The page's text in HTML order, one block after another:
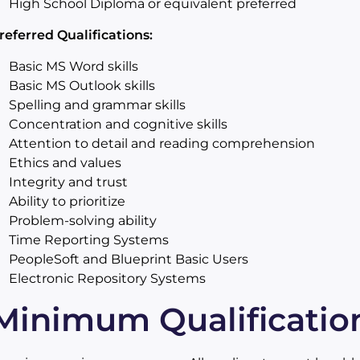
High School Diploma or equivalent preferred
Qualifications:
Basic MS Word skills
Basic MS Outlook skills
Spelling and grammar skills
Concentration and cognitive skills
Attention to detail and reading comprehension
Ethics and values
Integrity and trust
Ability to prioritize
Problem-solving ability
Time Reporting Systems
PeopleSoft and Blueprint Basic Users
Electronic Repository Systems